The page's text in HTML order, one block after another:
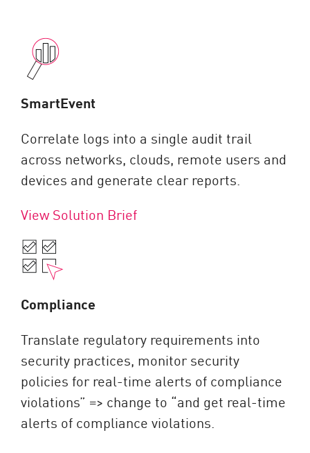
SmartEvent
Correlate logs into a single audit trail
across networks, clouds, remote users and
devices and generate clear reports.
View Solution Brief
Compliance
Translate regulatory requirements into
security practices, monitor security
policies for real-time alerts of compliance
violations” => change to “and get real-time
alerts of compliance violations.